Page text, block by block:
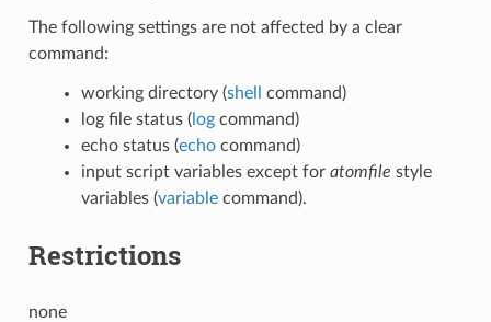
The following settings are not affected by a clear
command:
working directory (shell
command)
log file status (logcommand)
echo status (echocommand)
input script variables except for atomfile style
variables (variablecommand).
Restrictions
none